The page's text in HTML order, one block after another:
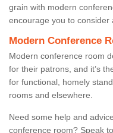
grain with modern
encourage you to consider
Modern Conference
Modern conference room
for their patrons, and it’s
for functional, homely
rooms and elsewhere.
Need some help and
conference room? Speak